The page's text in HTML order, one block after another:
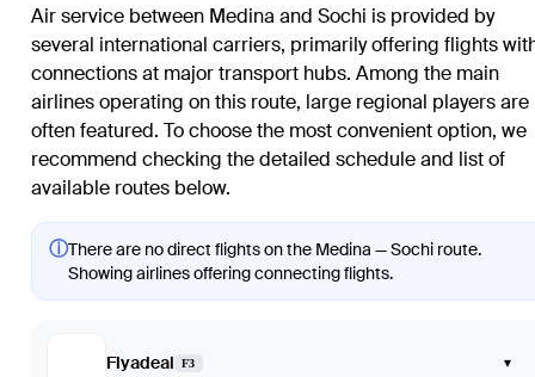
Air service between Medina and Sochi is provided by
several international carriers, primarily offering flights
connections at major transport hubs. Among the main
airlines operating on this route, large regional players are
often featured. To choose the most convenient option, we
recommend checking the detailed schedule and list of
available routes below.
ⓘThere are no direct flights on the Medina — Sochi route.
Showing airlines offering connecting flights.
Flyadeal F3 ▾